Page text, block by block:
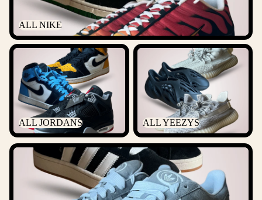
ALL NIKE
ALL JORDANS
ALL JORDANS
ALL YEEZYS
ALL YEEZYS
ALL ADIDAS